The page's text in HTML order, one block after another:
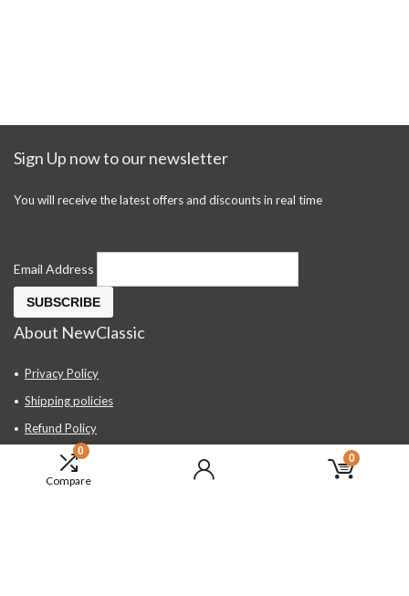
0
Compare
0
Sign Up now to our newsletter
You will receive the latest offers and discounts in real time
Email Address
About NewClassic
Privacy Policy
Shipping policies
Refund Policy
Contact Us
About Us